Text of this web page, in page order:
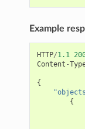
Example
HTTP/1.1
Content -
{
{